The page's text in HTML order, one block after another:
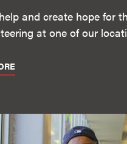
and create hope for
at one of our